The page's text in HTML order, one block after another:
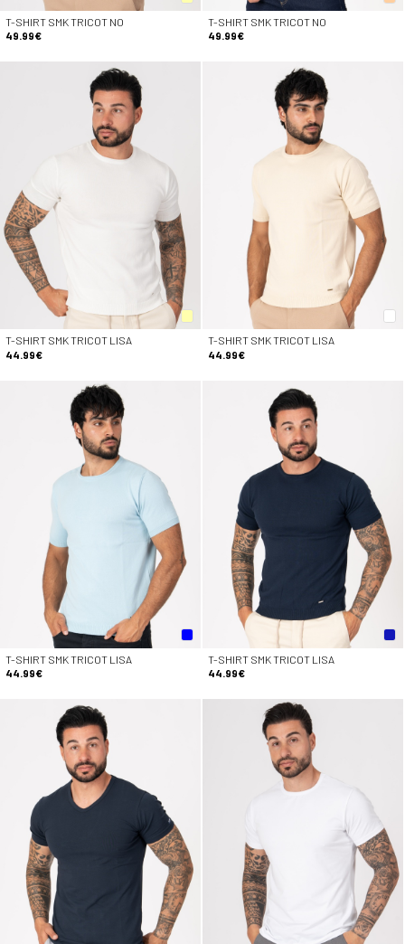
T-SHIRT SMK TRICOT NO
49.99€
T-SHIRT SMK TRICOT NO
49.99€
T-SHIRT SMK TRICOT LISA
44.99€
T-SHIRT SMK TRICOT LISA
44.99€
T-SHIRT SMK TRICOT LISA
44.99€
T-SHIRT SMK TRICOT LISA
44.99€